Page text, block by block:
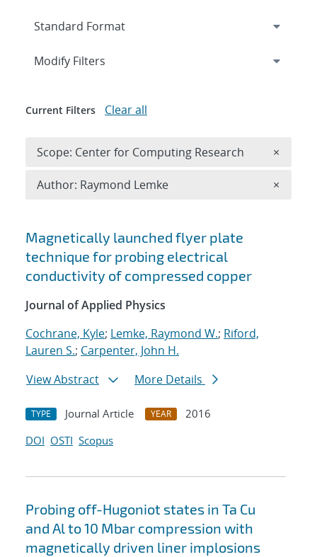
Search results
Magnetically launched flyer plate
technique for probing electrical
conductivity of compressed copper
Journal of Applied Physics
Cochrane, Kyle; Lemke, Raymond W.; Riford,
Lauren S.; Carpenter, John H.
View Abstract
More Details
TYPE Journal Article YEAR
2016
DOI OSTI Scopus
Probing off-Hugoniot states in Ta Cu
and Al to 10 Mbar compression with
magnetically driven liner implosions
Expand
Modify Filters
Current Filters Clear all
Scope: Center for Computing Research ×
Author: Raymond Lemke ×